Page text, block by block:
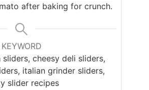
after baking for crunch.
KEYWORD
cheesy deli sliders,
italian grinder sliders,
slider recipes